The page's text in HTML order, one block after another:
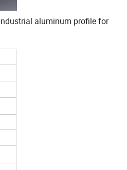
aluminum profile for